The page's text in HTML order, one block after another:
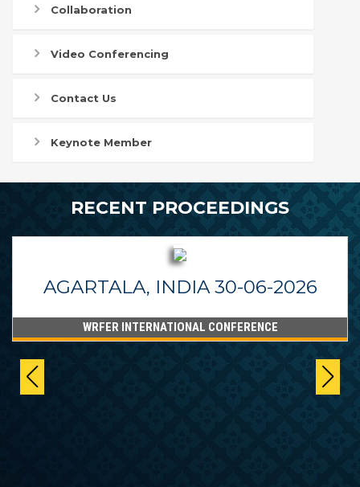
Collaboration
Video Conferencing
Contact Us
Keynote Member
RECENT PROCEEDINGS
AGARTALA, INDIA 30-06-2026
WRFER INTERNATIONAL CONFERENCE